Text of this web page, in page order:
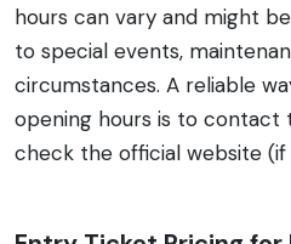
hours can vary and might
to special events,
circumstances. A reliable
opening hours is to contact
check the official website (if